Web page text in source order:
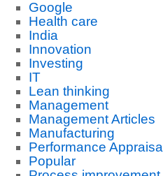
Google
Health care
India
Innovation
Investing
IT
Lean thinking
Management
Management Articles
Manufacturing
Performance Appraisal
Popular